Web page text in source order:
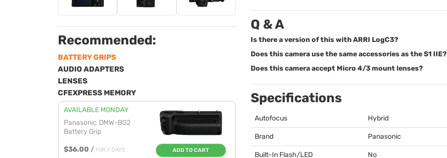
Recommended:
BATTERY GRIPS
AUDIO ADAPTERS
LENSES
CFEXPRESS MEMORY
AVAILABLE MONDAY
Panasonic DMW-BG2
Battery Grip
$36.00 / FOR 7 DAYS ADD TO CART
Q & A
Is there a version of this with ARRI LogC3?
Does this camera use the same accessories as the S1 IIE?
Does this camera accept Micro 4/3 mount lenses?
Specifications
Autofocus Hybrid
Brand Panasonic
Built-In Flash/LED No